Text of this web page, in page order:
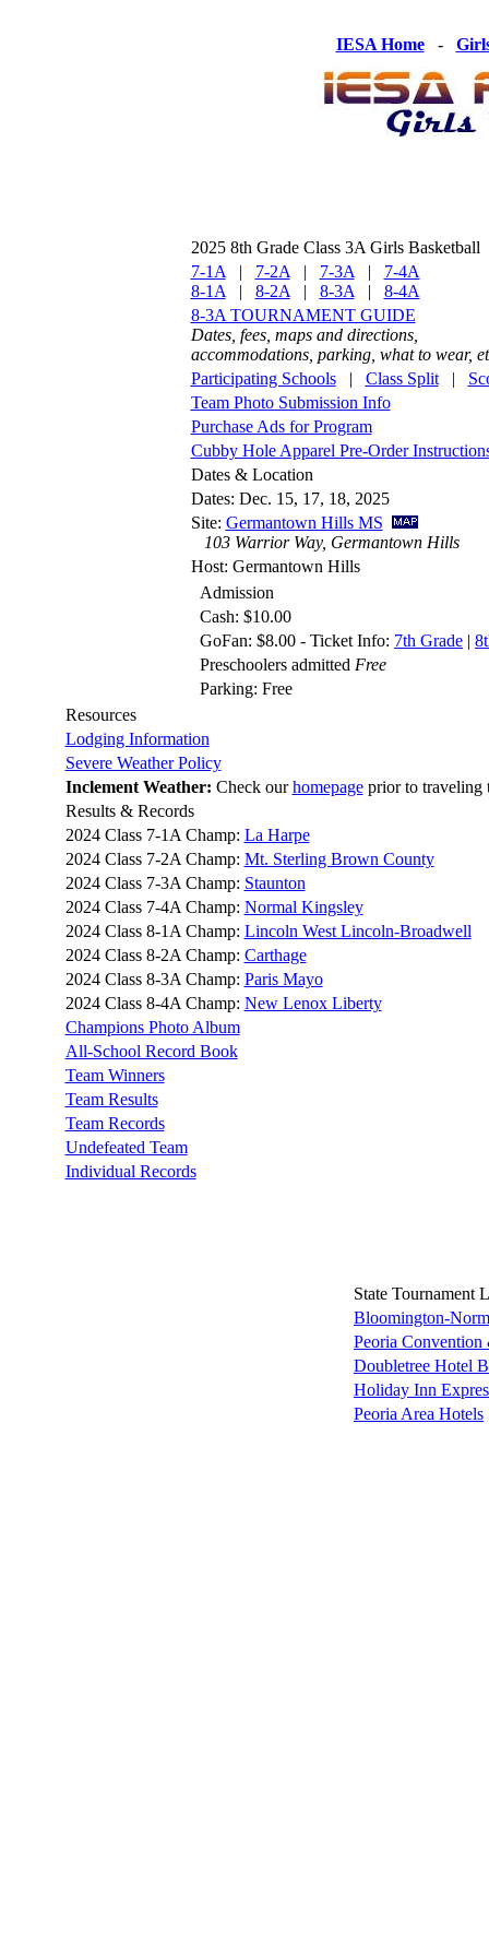
IESA Home-
2025 8th Grade Class 3A Girls Basketball
7-1A | 7-2A | 7-3A | 7-4A
8-1A | 8-2A | 8-3A | 8-4A
8-3A TOURNAMENT GUIDE
Dates, fees, maps and directions,
accommodations, parking, what to wear,
Participating Schools| Class Split|
Team Photo Submission Info
Purchase Ads for Program
Cubby Hole Apparel Pre-Order
Dates & Location
Dates: Dec. 15, 17, 18, 2025
Site: Germantown Hills MS
103 Warrior Way, Germantown Hills
Host: Germantown Hills
Admission
Cash: $10.00
GoFan: $8.00 - Ticket Info: 7th Grade |
Preschoolers admitted Free
Parking: Free
Resources
Lodging Information
Severe Weather Policy
Inclement Weather: Check ourhomepageprior to traveling
Results & Records
2024 Class 7-1A Champ: La Harpe
2024 Class 7-2A Champ: Mt. Sterling Brown County
2024 Class 7-3A Champ: Staunton
2024 Class 7-4A Champ: Normal Kingsley
2024 Class 8-1A Champ: Lincoln West Lincoln-Broadwell
2024 Class 8-2A Champ: Carthage
2024 Class 8-3A Champ: Paris Mayo
2024 Class 8-4A Champ: New Lenox Liberty
Champions Photo Album
All-School Record Book
Team Winners
Team Results
Team Records
Undefeated Team
Individual Records
State Tournament
Bloomington-
Peoria
Doubletree Hotel
Holiday Inn
Peoria Area Hotels